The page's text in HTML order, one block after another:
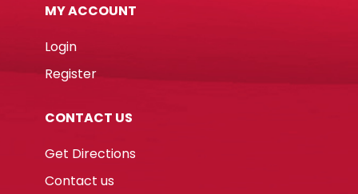
MY ACCOUNT
Login
Register
CONTACT US
Get Directions
Contact us